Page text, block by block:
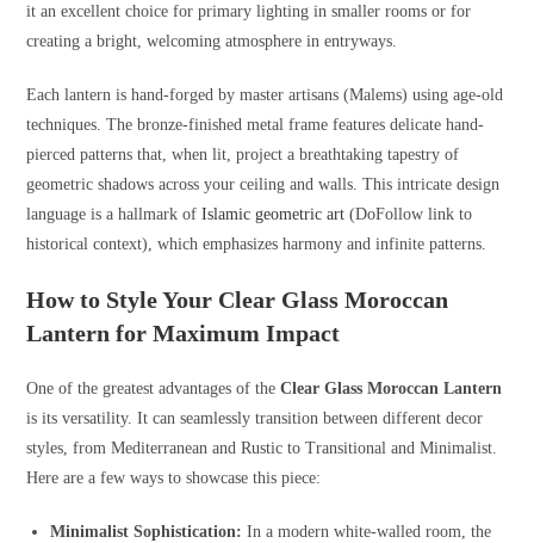
it an excellent choice for primary lighting in smaller rooms or for
creating a bright, welcoming atmosphere in entryways.
Each lantern is hand-forged by master artisans (Malems) using age-old
techniques. The bronze-finished metal frame features delicate hand-
pierced patterns that, when lit, project a breathtaking tapestry of
geometric shadows across your ceiling and walls. This intricate design
language is a hallmark ofIslamic geometric art (DoFollow link to
historical context), which emphasizes harmony and infinite patterns.
How to Style Your Clear Glass Moroccan
Lantern for Maximum Impact
One of the greatest advantages of theClear Glass Moroccan Lantern
is its versatility. It can seamlessly transition between different decor
styles, from Mediterranean and Rustic to Transitional and Minimalist.
Here are a few ways to showcase this piece:
Minimalist Sophistication: In a modern white-walled room, the